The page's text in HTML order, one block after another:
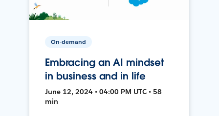
On-demand
Embracing an AI mindset
in business and in life
June 12, 2024 • 04:00 PM UTC • 58
min